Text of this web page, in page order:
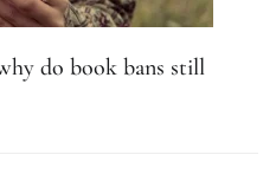
do book bans still